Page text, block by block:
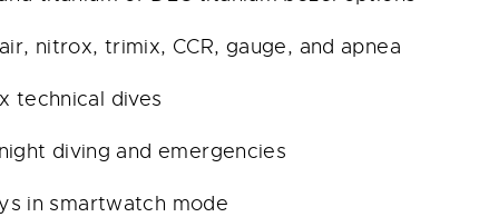
nitrox, trimix, CCR, gauge, and apnea
technical dives
diving and emergencies
in smartwatch mode